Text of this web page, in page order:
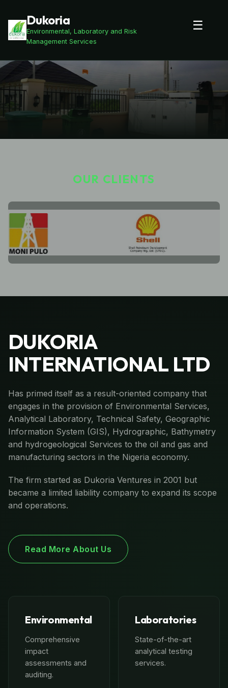
Dukoria
Environmental, Laboratory and Risk
Management Services
☰
OUR CLIENTS
DUKORIA
INTERNATIONAL LTD
Has primed itself as a result-oriented company that
engages in the provision of Environmental Services,
Analytical Laboratory, Technical Safety, Geographic
Information System (GIS), Hydrographic, Bathymetry
and hydrogeological Services to the oil and gas and
manufacturing sectors in the Nigeria economy.
The firm started as Dukoria Ventures in 2001 but
became a limited liability company to expand its scope
and operations.
Read More About Us
Environmental
Comprehensive
impact
assessments and
auditing.
Laboratories
State-of-the-art
analytical testing
services.